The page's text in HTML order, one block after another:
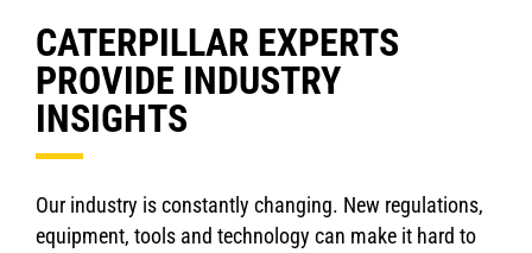
CATERPILLAR EXPERTS
PROVIDE INDUSTRY
INSIGHTS
Our industry is constantly changing. New regulations,
equipment, tools and technology can make it hard to